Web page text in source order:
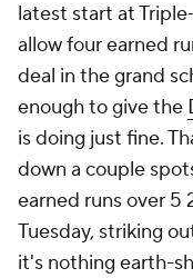
latest start at
allow four earned
deal in the grand
enough to give the
is doing just fine.
down a couple
earned runs over 5
Tuesday, striking
it's nothing earth-